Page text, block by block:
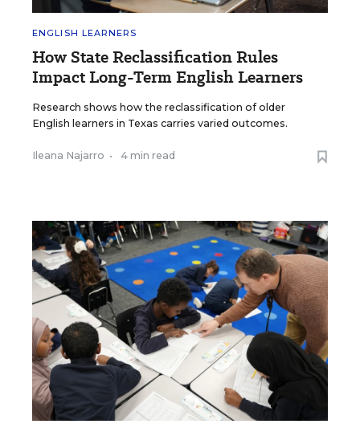
ENGLISH LEARNERS
How State Reclassification Rules
Impact Long-Term English Learners
Research shows how the reclassification of older
English learners in Texas carries varied outcomes.
Ileana Najarro • 4 min read